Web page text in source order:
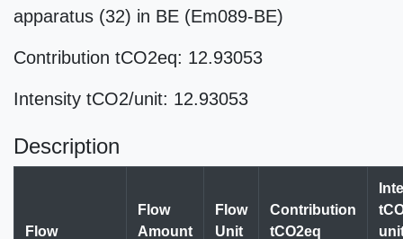
apparatus (32) in BE (Em089-BE)
Contribution tCO2eq: 12.93053
Intensity tCO2/unit: 12.93053
Description
Flow
Flow
Amount
Flow
Unit
Contribution
tCO2eq